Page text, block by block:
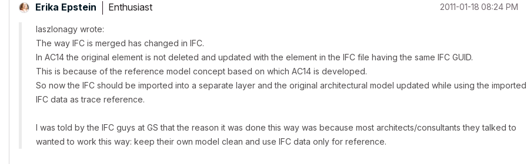
Erika Epstein Enthusiast ‎2011-01-18 08:24 PM
laszlonagy wrote:
The way IFC is merged has changed in IFC.
In AC14 the original element is not deleted and updated with the element in the IFC file having the same IFC GUID.
This is because of the reference model concept based on which AC14 is developed.
So now the IFC should be imported into a separate layer and the original architectural model updated while using the imported
IFC data as trace reference.
I was told by the IFC guys at GS that the reason it was done this way was because most architects/consultants they talked to
wanted to work this way: keep their own model clean and use IFC data only for reference.